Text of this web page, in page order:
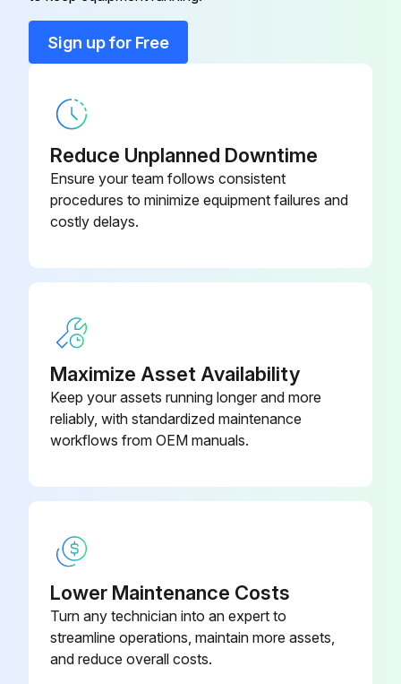
Seal Kit 111
Sign up for Free
Reduce Unplanned Downtime
Ensure your team follows consistent
procedures to minimize equipment failures and
costly delays.
Maximize Asset Availability
Keep your assets running longer and more
reliably, with standardized maintenance
workflows from OEM manuals.
Lower Maintenance Costs
Turn any technician into an expert to
streamline operations, maintain more assets,
and reduce overall costs.